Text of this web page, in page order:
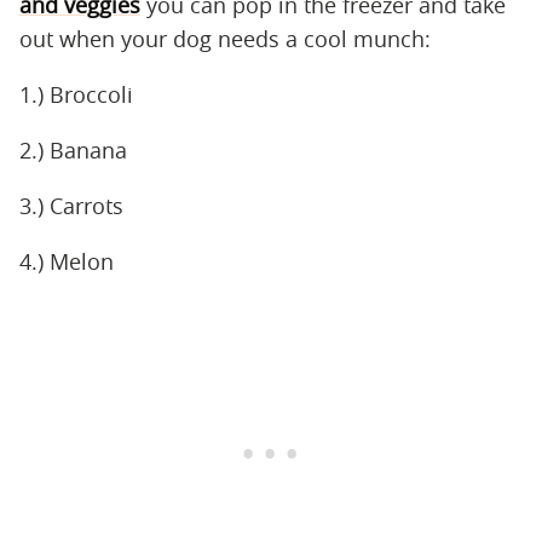
out when your dog needs a cool munch:
1.) Broccoli
2.) Banana
3.) Carrots
4.) Melon